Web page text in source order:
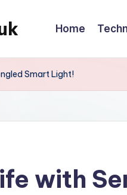
Home
Smart Light!
with